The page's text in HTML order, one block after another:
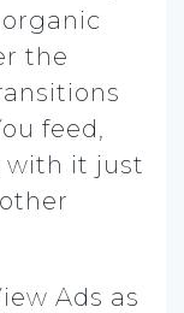
the
feed,
with it just
Ads as